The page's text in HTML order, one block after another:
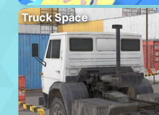
Truck Space